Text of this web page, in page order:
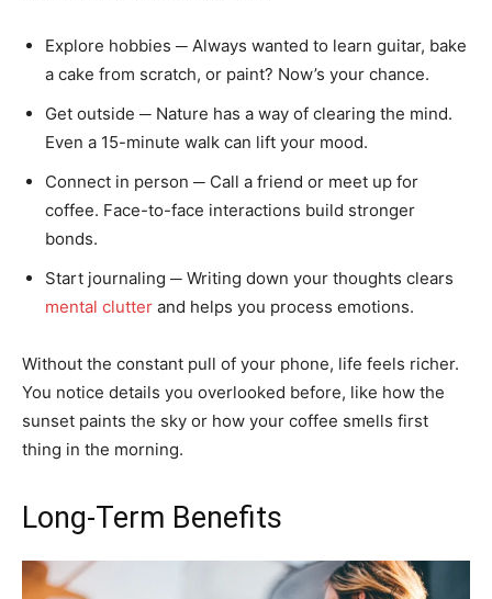
Explore hobbies ─ Always wanted to learn guitar, bake
a cake from scratch, or paint? Now’s your chance.
Get outside ─ Nature has a way of clearing the mind.
Even a 15-minute walk can lift your mood.
Connect in person ─ Call a friend or meet up for
coffee. Face-to-face interactions build stronger
bonds.
Start journaling ─ Writing down your thoughts clears
mental clutter and helps you process emotions.
Without the constant pull of your phone, life feels richer.
You notice details you overlooked before, like how the
sunset paints the sky or how your coffee smells first
thing in the morning.
Long-Term Benefits